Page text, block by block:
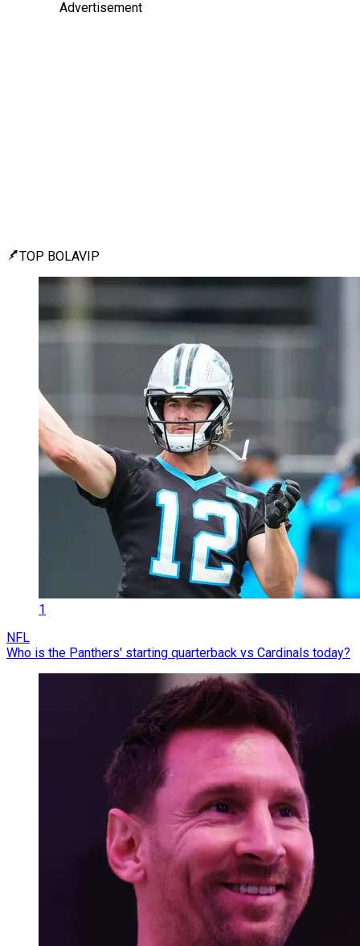
Advertisement
TOP BOLAVIP
1
NFL
Who is the Panthers' starting quarterback vs Cardinals today?